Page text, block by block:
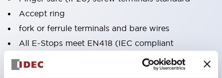
Accept ring
fork or ferrule terminals and bare wires
All E-Stops meet EN418 (IEC compliant
positive action)
UL listed